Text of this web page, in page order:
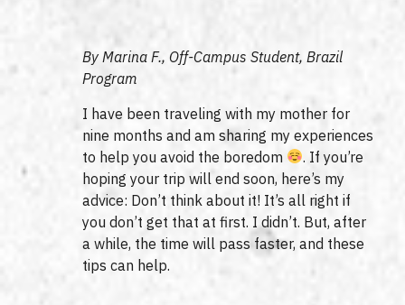
By Marina F., Off-Campus Student, Brazil
Program
I have been traveling with my mother for
nine months and am sharing my experiences
to help you avoid the boredom
. If you’re
hoping your trip will end soon, here’s my
advice: Don’t think about it! It’s all right if
you don’t get that at first. I didn’t. But, after
a while, the time will pass faster, and these
tips can help.